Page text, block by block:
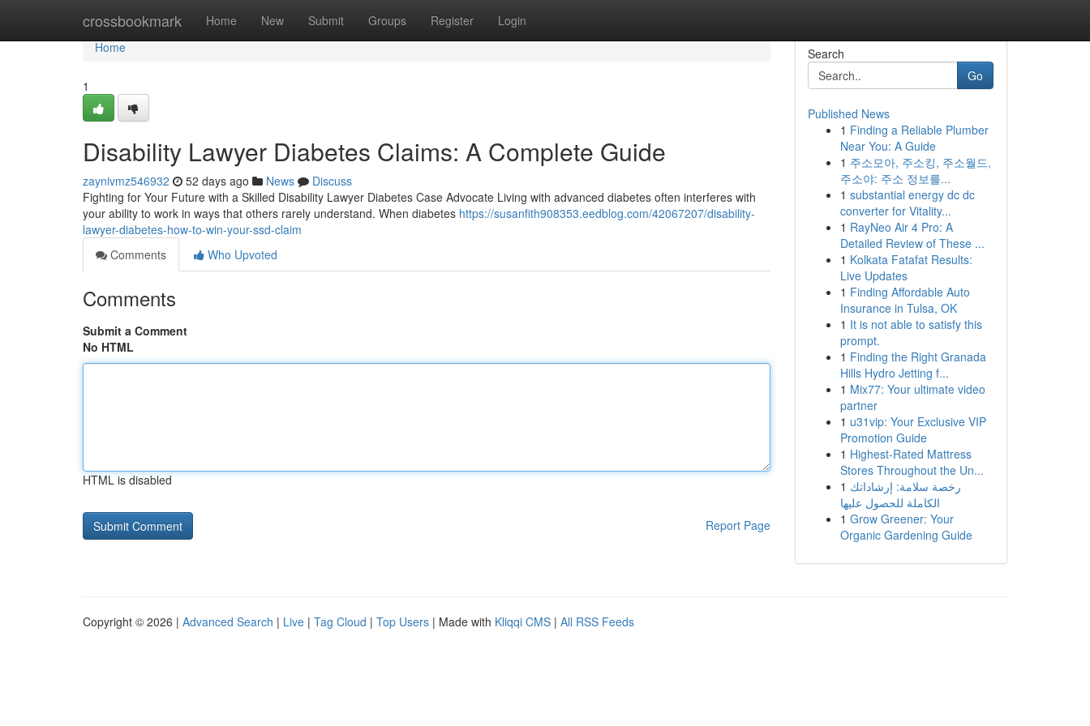
crossbookmark Home New Submit Groups Register Login
Home
Home
1
Disability Lawyer Diabetes Claims: A Complete Guide
zaynivmz546932 52 days ago News
Discuss
Fighting for Your Future with a Skilled Disability Lawyer Diabetes Case Advocate Living with advanced diabetes often interferes with
your ability to work in ways that others rarely understand. When diabetes https://susanfith908353.eedblog.com/42067207/disability-
lawyer-diabetes-how-to-win-your-ssd-claim
Comments
Who Upvoted
Comments
Submit a Comment
No HTML
HTML is disabled
Report Page
Search
Go
Published News
1 Finding a Reliable Plumber
Near You: A Guide
1 주소모아, 주소킹, 주소월드,
주소야: 주소 정보를...
1 substantial energy dc dc
converter for Vitality...
1 RayNeo Air 4 Pro: A
Detailed Review of These ...
1 Kolkata Fatafat Results:
Live Updates
1 Finding Affordable Auto
Insurance in Tulsa, OK
1 It is not able to satisfy this
prompt.
1 Finding the Right Granada
Hills Hydro Jetting f...
1 Mix77: Your ultimate video
partner
1 u31vip: Your Exclusive VIP
Promotion Guide
1 Highest-Rated Mattress
Stores Throughout the Un...
1 رخصة سلامة: إرشاداتك
الكاملة للحصول عليها
1 Grow Greener: Your
Organic Gardening Guide
Copyright © 2026 | Advanced Search | Live | Tag Cloud | Top Users | Made with Kliqqi CMS | All RSS Feeds